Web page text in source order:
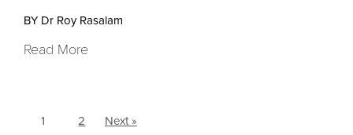
BY Dr Roy Rasalam
Read More
1 2 Next »